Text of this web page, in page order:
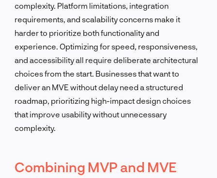
complexity. Platform limitations, integration
requirements, and scalability concerns make it
harder to prioritize both functionality and
experience. Optimizing for speed, responsiveness,
and accessibility all require deliberate architectural
choices from the start. Businesses that want to
deliver an MVE without delay need a structured
roadmap, prioritizing high-impact design choices
that improve usability without unnecessary
complexity.
Combining MVP and MVE